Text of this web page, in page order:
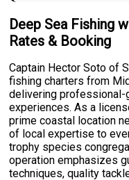
Deep Sea Fishing
Rates & Booking
Captain Hector Soto of
fishing charters from
delivering professional-
experiences. As a
prime coastal location
of local expertise to
trophy species
operation emphasizes
techniques, quality